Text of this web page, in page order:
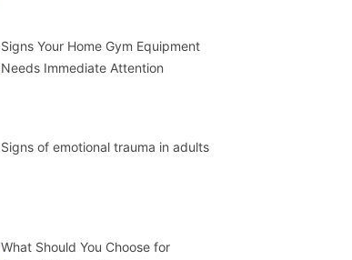
Signs Your Home Gym Equipment
Needs Immediate Attention
Signs of emotional trauma in adults
What Should You Choose for